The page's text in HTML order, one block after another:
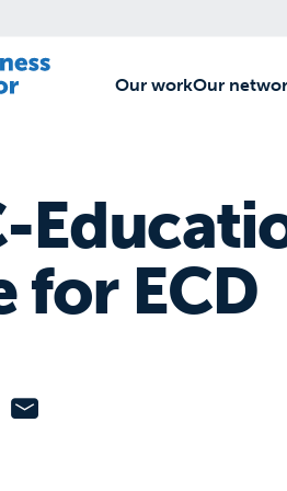
Our work[1]
Our
for ECD